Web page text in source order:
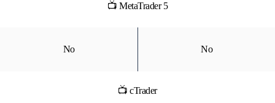
📺 MetaTrader 5
No No
📺 cTrader